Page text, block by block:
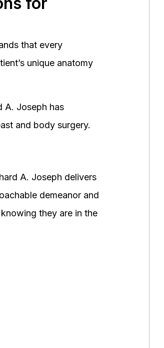
that every
unique anatomy
A. Joseph has
and body surgery.
A. Joseph delivers
demeanor and
they are in the